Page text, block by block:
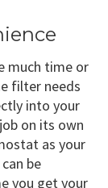
much time or
filter needs
into your
on its own
as your
be
you get your